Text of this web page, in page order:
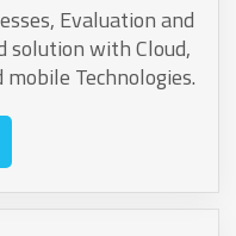
Evaluation and
solution with Cloud,
Technologies.